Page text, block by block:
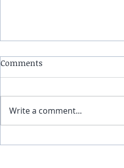
Comments
Write a comment...